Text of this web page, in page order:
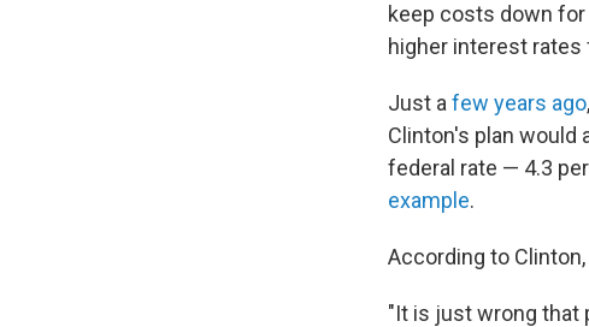
keep costs down
higher interest
Just a few years ago
Clinton's plan
federal rate — 4.3
example.
According to
"It is just wrong that